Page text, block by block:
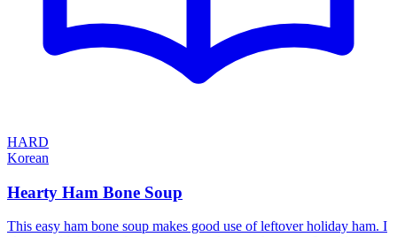
HARD
Korean
Hearty Ham Bone Soup
This easy ham bone soup makes good use of leftover holiday ham. I